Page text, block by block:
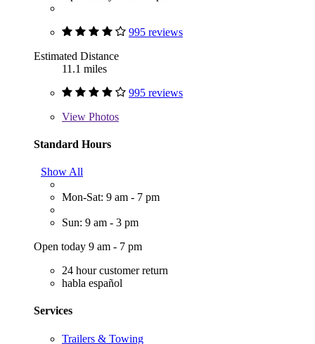
995 reviews
Estimated Distance
11.1 miles
995 reviews
View Photos
Standard Hours
Show All
Mon-Sat: 9 am - 7 pm
Sun: 9 am - 3 pm
Open today 9 am - 7 pm
24 hour customer return
habla español
Services
Trailers & Towing